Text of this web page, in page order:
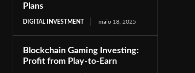
Plans
DIGITAL INVESTMENT maio 18, 2025
Blockchain Gaming Investing:
Profit from Play-to-Earn